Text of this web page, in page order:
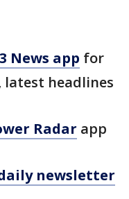
News app for
latest headlines
Radar app
daily newsletter